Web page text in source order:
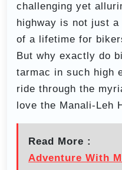
challenging yet
highway is not just
of a lifetime for
But why exactly do
tarmac in such high
ride through the
love the Manali-Leh
Read More :
Adventure With